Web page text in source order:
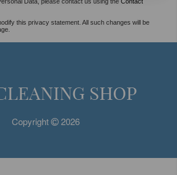
this privacy statement. All such changes will be
Copyright 2026